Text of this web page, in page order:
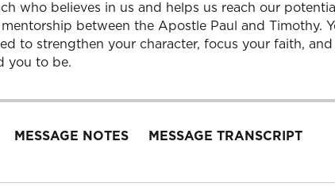
who believes in us and helps us reach our
between the Apostle Paul and Timothy.
to strengthen your character, focus your faith,
you to be.
MESSAGE NOTES MESSAGE TRANSCRIPT